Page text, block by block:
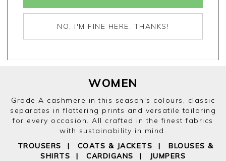
NO, I'M FINE HERE, THANKS!
WOMEN
Grade A cashmere in this season's colours, classic
separates in flattering prints and versatile tailoring
for every occasion. All crafted in the finest fabrics
with sustainability in mind.
TROUSERS | COATS & JACKETS |
BLOUSES &
SHIRTS | CARDIGANS | JUMPERS